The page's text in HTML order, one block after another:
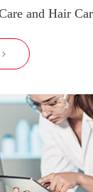
and Hair
